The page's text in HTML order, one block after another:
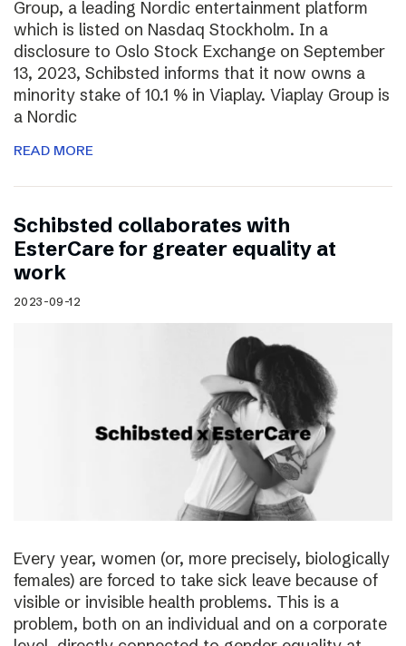
Group, a leading Nordic entertainment platform
which is listed on Nasdaq Stockholm. In a
disclosure to Oslo Stock Exchange on September
13, 2023, Schibsted informs that it now owns a
minority stake of 10.1 % in Viaplay. Viaplay Group is
a Nordic
READ MORE
Schibsted collaborates with
EsterCare for greater equality at
work
2023-09-12
Every year, women (or, more precisely, biologically
females) are forced to take sick leave because of
visible or invisible health problems. This is a
problem, both on an individual and on a corporate